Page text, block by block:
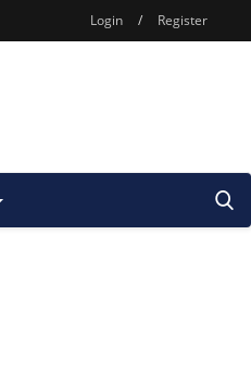
Login / Register